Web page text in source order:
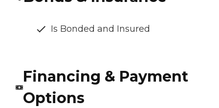
Is Bonded and Insured
Financing & Payment
Options